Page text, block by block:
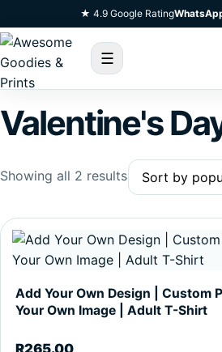
Skip To Content★ 4.9 Google Rating
☰
Valentine's
Showing all 2 resultsSorted by
Add Your Own Design | Custom
Your Own Image | Adult T-Shirt
R265.00
This product has multiple variants.